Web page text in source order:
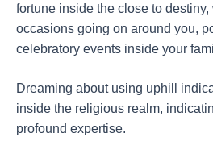
fortune inside the close to destiny,
occasions going on around you,
celebratory events inside your
Dreaming about using uphill
inside the religious realm,
profound expertise.